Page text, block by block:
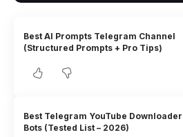
Best AI Prompts Telegram Channel
(Structured Prompts + Pro Tips)
Best Telegram YouTube Downloader
Bots (Tested List – 2026)